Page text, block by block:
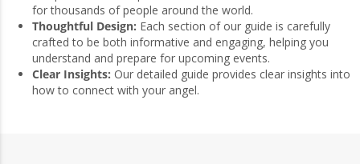
for thousands of people around the world.
Thoughtful Design: Each section of our guide is carefully
crafted to be both informative and engaging, helping you
understand and prepare for upcoming events.
Clear Insights: Our detailed guide provides clear insights into
how to connect with your angel.